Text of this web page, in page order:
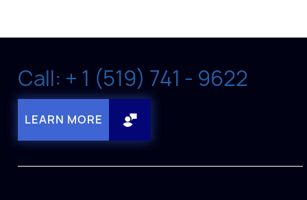
Call: + 1 (519) 741 - 9622
LEARN MORE